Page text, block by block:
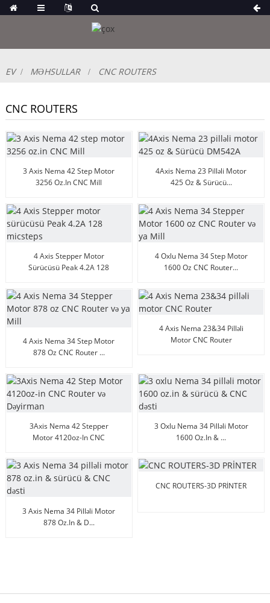
EV MƏHSULLAR CNC ROUTERS
CNC ROUTERS
3 Axis Nema 42 Step Motor
3256 Oz.in CNC Mill
4Axis Nema 23 Pilləli Motor
425 Oz & Sürücü...
4 Axis Stepper Motor
Sürücüsü Peak 4.2A 128
4 Oxlu Nema 34 Step Motor
1600 Oz CNC Router...
4 Axis Nema 34 Step Motor
878 Oz CNC Router ...
4 Axis Nema 23&34 Pilləli
Motor CNC Router
3Axis Nema 42 Stepper
Motor 4120oz-In CNC
3 Oxlu Nema 34 Pilləli Motor
1600 Oz.in & ...
3 Axis Nema 34 Pilləli Motor
878 Oz.in & D...
CNC ROUTERS-3D PRİNTER